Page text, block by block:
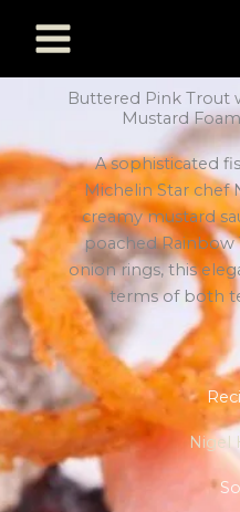
Buttered Pink Trout
Mustard
A sophisticated
Michelin Star chef
creamy mustard
poached Rainbow
onion rings, this
terms of both
Nigel